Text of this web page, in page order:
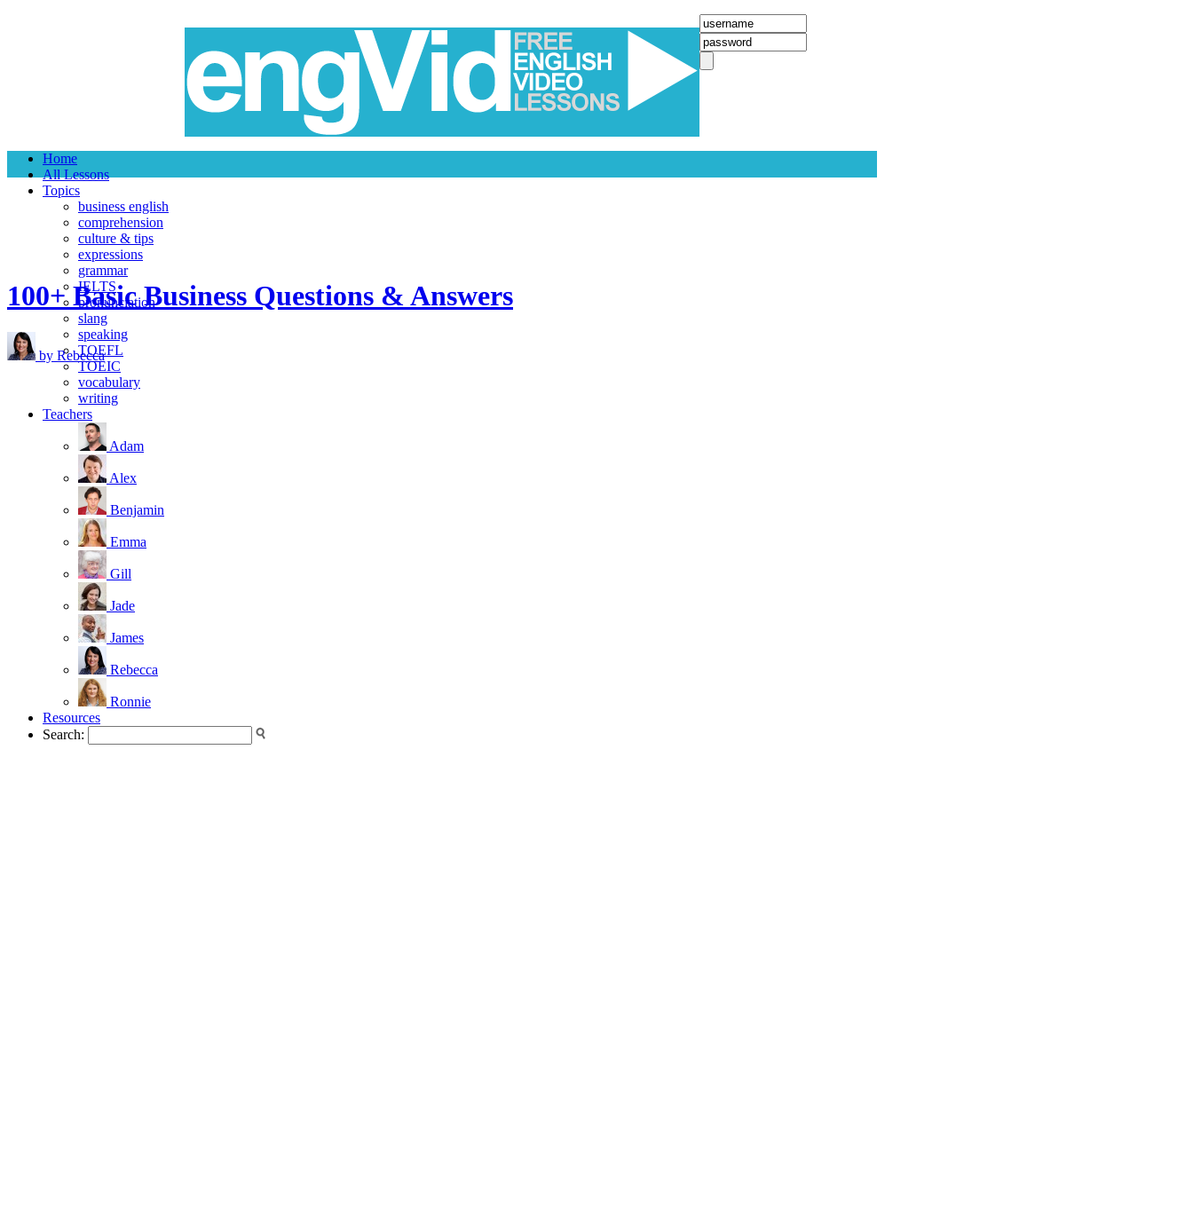
Home
All Lessons
Topics
business english
comprehension
culture & tips
expressions
grammar
IELTS
pronunciation
slang
speaking
TOEFL
TOEIC
vocabulary
writing
Teachers
Adam
Alex
Benjamin
Emma
Gill
Jade
James
Rebecca
Ronnie
Resources
Search:
100+ Basic Business Questions & Answers
by Rebecca